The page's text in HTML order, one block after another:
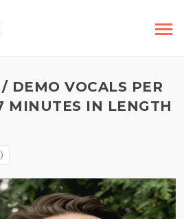
DEMO VOCALS PER
MINUTES IN LENGTH